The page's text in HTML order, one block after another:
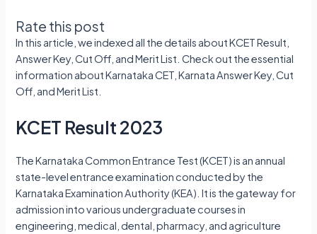
Rate this post
In this article, we indexed all the details about KCET Result,
Answer Key, Cut Off, and Merit List. Check out the essential
information about Karnataka CET, Karnata Answer Key, Cut
Off, and Merit List.
KCET Result 2023
The Karnataka Common Entrance Test (KCET) is an annual
state-level entrance examination conducted by the
Karnataka Examination Authority (KEA). It is the gateway for
admission into various undergraduate courses in
engineering, medical, dental, pharmacy, and agriculture